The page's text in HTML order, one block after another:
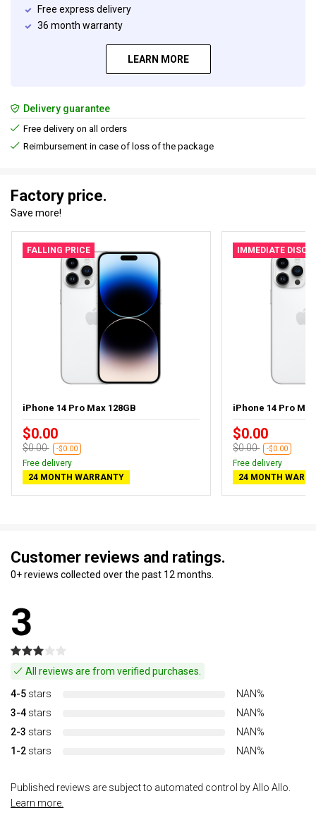
Free express delivery
36 month warranty
LEARN MORE
Delivery guarantee
Free delivery on all orders
Reimbursement in case of loss of the package
Factory price.
Save more!
FALLING PRICE
iPhone 14 Pro Max 128GB
$0.00
$0.00 -$0.00
Free delivery
24 MONTH WARRANTY
IMMEDIATE
iPhone 14 Pro
$0.00
$0.00 -$0.00
Free delivery
24 MONTH
Customer reviews and ratings.
0+ reviews collected over the past 12 months.
3
All reviews are from verified purchases.
4-5 stars
NAN%
3-4 stars
NAN%
2-3 stars
NAN%
1-2 stars NAN%
Published reviews are subject to automated control by Allo Allo.
Learn more.